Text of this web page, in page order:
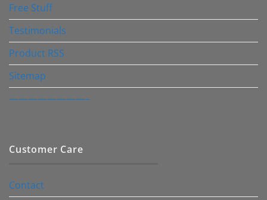
Free Stuff
Testimonials
Product RSS
Sitemap
————————–
Customer Care
Contact